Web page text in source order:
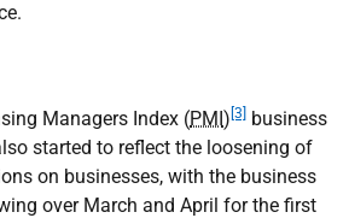
Managers Index (PMI) [3]
business
started to reflect the loosening of
on businesses, with the business
over March and April for the first